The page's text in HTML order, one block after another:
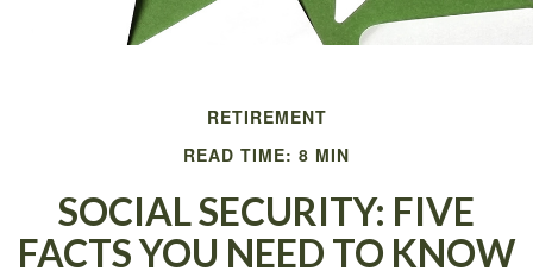
RETIREMENT
READ TIME: 8 MIN
SOCIAL SECURITY: FIVE
FACTS YOU NEED TO KNOW